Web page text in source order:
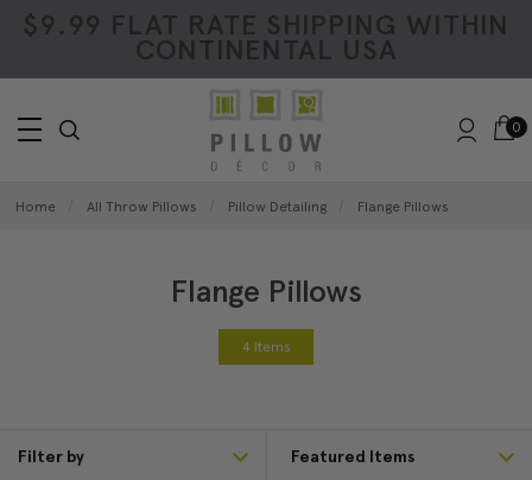
$9.99 FLAT RATE SHIPPING WITHIN
CONTINENTAL USA
0
Home All Throw Pillows Pillow Detailing Flange Pillows
Flange Pillows
4 Items
Filter by